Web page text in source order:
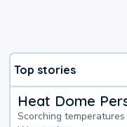
Top stories
Heat Dome
Scorching